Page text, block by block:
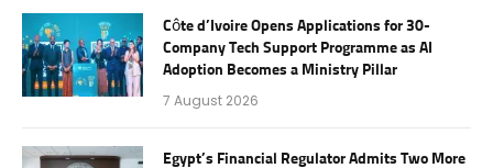
Côte d’Ivoire Opens Applications for 30-
Company Tech Support Programme as AI
Adoption Becomes a Ministry Pillar
7 August 2026
Egypt’s Financial Regulator Admits Two More